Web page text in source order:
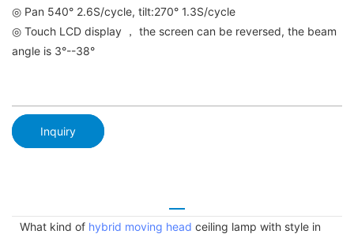
◎ Pan 540° 2.6S/cycle, tilt:270° 1.3S/cycle
◎ Touch LCD display ， the screen can be reversed, the beam
angle is 3°--38°
Inquiry
What kind of hybrid moving head ceiling lamp with style in